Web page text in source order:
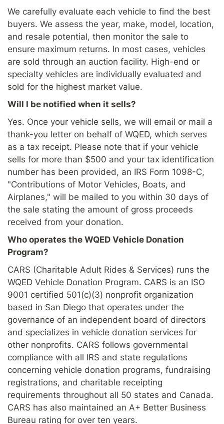
We carefully evaluate each vehicle to find the best
buyers. We assess the year, make, model, location,
and resale potential, then monitor the sale to
ensure maximum returns. In most cases, vehicles
are sold through an auction facility. High-end or
specialty vehicles are individually evaluated and
sold for the highest market value.
Will I be notified when it sells?
Yes. Once your vehicle sells, we will email or mail a
thank-you letter on behalf of WQED, which serves
as a tax receipt. Please note that if your vehicle
sells for more than $500 and your tax identification
number has been provided, an IRS Form 1098-C,
"Contributions of Motor Vehicles, Boats, and
Airplanes," will be mailed to you within 30 days of
the sale stating the amount of gross proceeds
received from your donation.
Who operates the WQED Vehicle Donation
Program?
CARS (Charitable Adult Rides & Services) runs the
WQED Vehicle Donation Program. CARS is an ISO
9001 certified 501(c)(3) nonprofit organization
based in San Diego that operates under the
governance of an independent board of directors
and specializes in vehicle donation services for
other nonprofits. CARS follows governmental
compliance with all IRS and state regulations
concerning vehicle donation programs, fundraising
registrations, and charitable receipting
requirements throughout all 50 states and Canada.
CARS has also maintained an A+ Better Business
Bureau rating for over ten years.